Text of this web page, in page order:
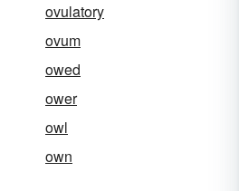
ovulatory
ovum
owed
ower
owl
own